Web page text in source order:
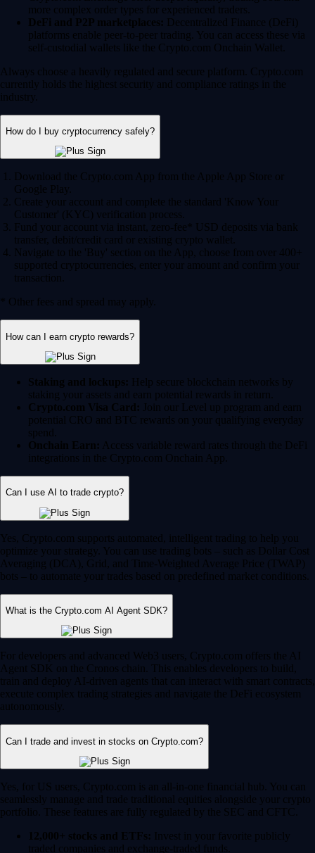
more complex order types for experienced traders.
DeFi and P2P marketplaces: Decentralized Finance (DeFi)
platforms enable peer-to-peer trading. You can access these via
self-custodial wallets like the Crypto.com Onchain Wallet.
Always choose a heavily regulated and secure platform. Crypto.com
currently holds the highest security and compliance ratings in the
industry.
How do I buy cryptocurrency safely?
Download the Crypto.com App from the Apple App Store or
Google Play.
Create your account and complete the standard 'Know Your
Customer' (KYC) verification process.
Fund your account via instant, zero-fee* USD deposits via bank
transfer, debit/credit card or existing crypto wallet.
Navigate to the 'Buy' section on the App, choose from over 400+
supported cryptocurrencies, enter your amount and confirm your
transaction.
* Other fees and spread may apply.
How can I earn crypto rewards?
Staking and lockups: Help secure blockchain networks by
staking your assets and earn potential rewards in return.
Crypto.com Visa Card: Join our Level up program and earn
potential CRO and BTC rewards on your qualifying everyday
spend.
Onchain Earn: Access variable reward rates through the DeFi
integrations in the Crypto.com Onchain App.
Can I use AI to trade crypto?
Yes, Crypto.com supports automated, intelligent trading to help you
optimize your strategy. You can use trading bots – such as Dollar Cost
Averaging (DCA), Grid, and Time-Weighted Average Price (TWAP)
bots – to automate your trades based on predefined market conditions.
What is the Crypto.com AI Agent SDK?
For developers and advanced Web3 users, Crypto.com offers the AI
Agent SDK on the Cronos chain. This enables developers to build,
train and deploy AI-driven agents that can interact with smart contracts,
execute complex trading strategies and navigate the DeFi ecosystem
autonomously.
Can I trade and invest in stocks on Crypto.com?
Yes, for US users, Crypto.com is an all-in-one financial hub. You can
seamlessly manage and trade traditional equities alongside your crypto
portfolio. These features are fully regulated by the SEC and CFTC.
12,000+ stocks and ETFs: Invest in your favorite publicly
traded companies and exchange-traded funds.